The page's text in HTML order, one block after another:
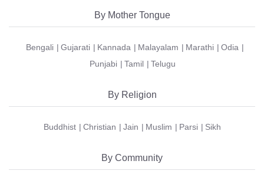
By Mother Tongue
Bengali Gujarati Kannada Malayalam Marathi
Odia
Punjabi
Tamil Telugu
By Religion
Buddhist Christian Jain Muslim Parsi Sikh
By Community